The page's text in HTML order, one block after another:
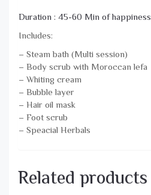
Duration : 45-60 Min of happiness
Includes:
– Steam bath (Multi session)
– Body scrub with Moroccan lefa
– Whiting cream
– Bubble layer
– Hair oil mask
– Foot scrub
– Speacial Herbals
Related products